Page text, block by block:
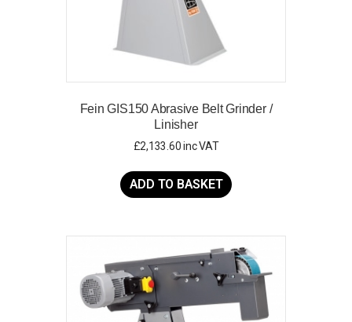
Fein GIS150 Abrasive Belt Grinder /
Linisher
£2,133.60inc VAT
ADD TO BASKET